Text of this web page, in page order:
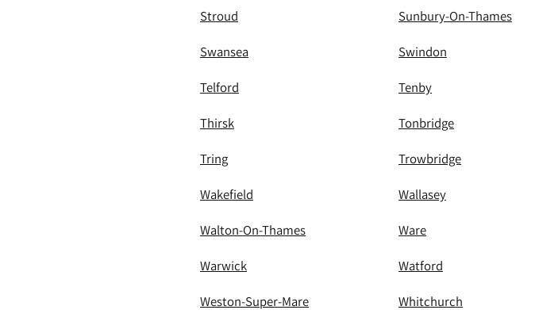
Stroud Sunbury-On-Thames
Swansea Swindon
Telford Tenby
Thirsk Tonbridge
Tring Trowbridge
Wakefield Wallasey
Walton-On-Thames Ware
Warwick Watford
Weston-Super-Mare Whitchurch